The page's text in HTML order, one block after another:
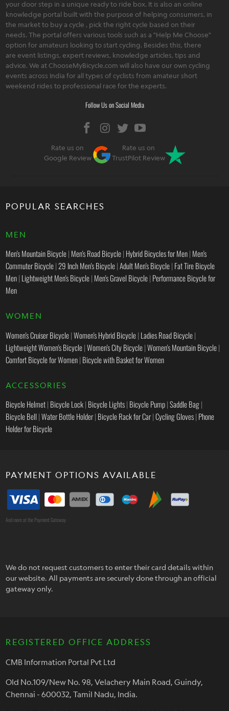
your door step in a unique ready to ride box. It is also an online
knowledge portal built with the purpose of helping consumers, in
the market to buy a cycle , pick the right cycle based on their
needs. The portal offers various tools such as a "Help Me Choose"
option for amateurs looking to start cycling. Besides this, there
are event listings, expert reviews, knowledge articles, tips and
advice. We at ChooseMyBicycle.com will also have our own cycling
events across India for all types of cyclists from amateur short
weekend rides to professional race for the experts.
Follow Us on Social Media
Rate us on
Google Review
Rate us on
TrustPilot Review
POPULAR SEARCHES
MEN
Men's Mountain Bicycle| Men's Road Bicycle| Hybrid Bicycles for Men| Men's
Commuter Bicycle|29 Inch Men's Bicycle|Adult Men's Bicycle| Fat Tire Bicycle
Men| Lightweight Men's Bicycle| Men's Gravel Bicycle| Performance Bicycle for
Men
WOMEN
Women's Cruiser Bicycle|Women's Hybrid Bicycle| Ladies Road Bicycle|
Lightweight Women's Bicycle|Women's City Bicycle|Women's Mountain Bicycle|
Comfort Bicycle for Women| Bicycle with Basket for Women
ACCESSORIES
Bicycle Helmet| Bicycle Lock| Bicycle Lights| Bicycle Pump|Saddle Bag|
Bicycle Bell |Water Bottle Holder| Bicycle Rack for Car|Cycling Gloves| Phone
Holder for Bicycle
PAYMENT OPTIONS AVAILABLE
And more at the Payment Gateway
We do not request customers to enter their card details within
our website. All payments are securely done through an official
gateway only.
REGISTERED OFFICE ADDRESS
CMB Information Portal Pvt Ltd
Old No.109/New No. 98, Velachery Main Road, Guindy,
Chennai - 600032, Tamil Nadu, India.